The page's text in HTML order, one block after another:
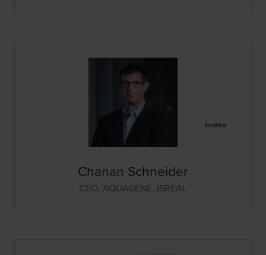
Chanan Schneider
CEO, AQUAGENE, ISREAL